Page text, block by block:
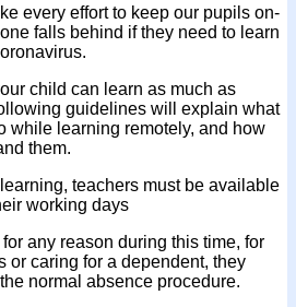
every effort to keep our pupils on-
falls behind if they need to learn
child can learn as much as
guidelines will explain what
while learning remotely, and how
them.
teachers must be available
working days
for any reason during this time, for
or caring for a dependent, they
normal absence procedure.